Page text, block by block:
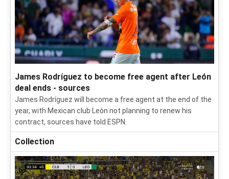
James Rodríguez to become free agent after León
deal ends - sources
James Rodríguez will become a free agent at the end of the
year, with Mexican club León not planning to renew his
contract, sources have told ESPN.
Collection